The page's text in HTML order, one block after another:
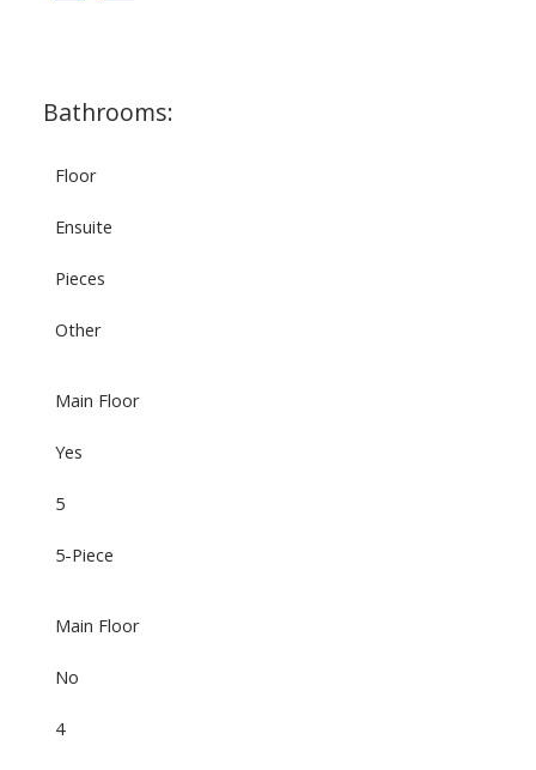
Bathrooms:
Floor
Ensuite
Pieces
Other
Main Floor
Yes
5
5-Piece
Main Floor
No
4